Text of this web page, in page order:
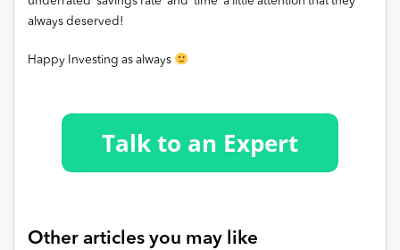
always deserved!
Happy Investing as always
Other articles you may like